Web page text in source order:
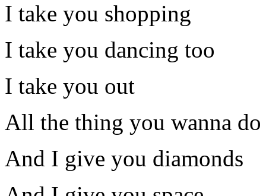
I take you shopping
I take you dancing too
I take you out
All the thing you wanna do
And I give you diamonds